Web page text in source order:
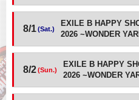
8/1(Sat.)
EXILE B HAPPY
2026 ~WONDER
8/2(Sun.)
EXILE B HAPPY
2026 ~WONDER